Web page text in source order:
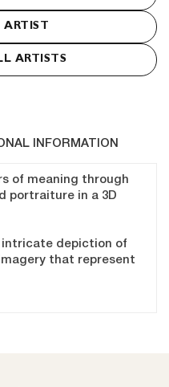
ARTIST
ARTISTS
INFORMATION
of meaning through
portraiture in a 3D
intricate depiction of
that represent